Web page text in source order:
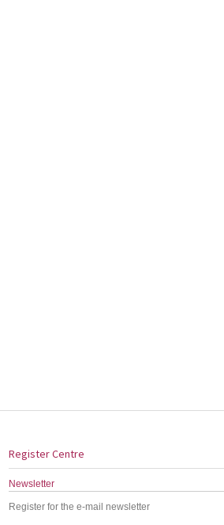
Register Centre
Newsletter
Register for the e-mail newsletter